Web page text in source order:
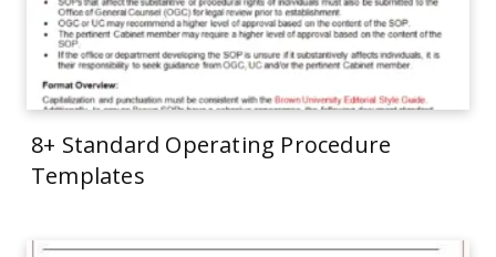
8+ Standard Operating Procedure
Templates